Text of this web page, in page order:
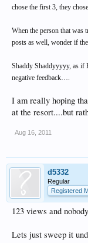
chose the first 3, they
When the person that was
posts as well, wonder if
Shaddy Shaddyyyyy, as if
negative feedback….
I am really hoping
at the resort....but
Aug 16, 2011
d5332
Regular
Registered
123 views and
Lets just sweep it